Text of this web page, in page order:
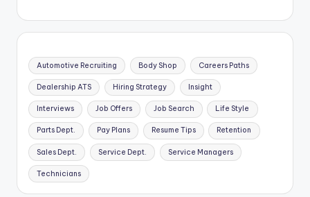
Automotive Recruiting Body Shop Careers Paths
Dealership ATS Hiring Strategy Insight
Interviews Job Offers Job Search Life Style
Parts Dept. Pay Plans Resume Tips Retention
Sales Dept. Service Dept. Service Managers
Technicians